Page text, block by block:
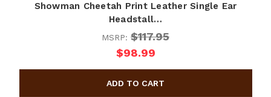
Showman Cheetah Print Leather Single Ear
Headstall…
MSRP: $117.95
$98.99